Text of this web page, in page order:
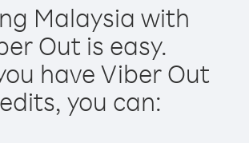
Malaysia with
Out is easy.
have Viber Out
you can: